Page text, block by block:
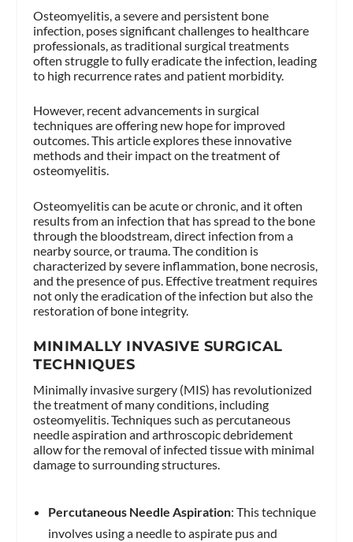
Osteomyelitis, a severe and persistent bone
infection, poses significant challenges to healthcare
professionals, as traditional surgical treatments
often struggle to fully eradicate the infection, leading
to high recurrence rates and patient morbidity.
However, recent advancements in surgical
techniques are offering new hope for improved
outcomes. This article explores these innovative
methods and their impact on the treatment of
osteomyelitis.
Osteomyelitis can be acute or chronic, and it often
results from an infection that has spread to the bone
through the bloodstream, direct infection from a
nearby source, or trauma. The condition is
characterized by severe inflammation, bone necrosis,
and the presence of pus. Effective treatment requires
not only the eradication of the infection but also the
restoration of bone integrity.
MINIMALLY INVASIVE SURGICAL
TECHNIQUES
Minimally invasive surgery (MIS) has revolutionized
the treatment of many conditions, including
osteomyelitis. Techniques such as percutaneous
needle aspiration and arthroscopic debridement
allow for the removal of infected tissue with minimal
damage to surrounding structures.
Percutaneous Needle Aspiration: This technique
involves using a needle to aspirate pus and